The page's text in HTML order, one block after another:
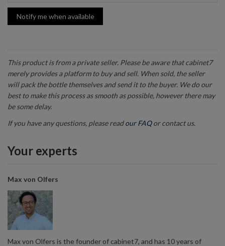
Notify me when available
This product is from a private seller. Please be aware that cabinet7
merely provides a platform to buy and sell. When sold, the seller
will pack the bottle themselves and send it to the buyer. We do our
best to make this process as smooth as possible, however there may
be some delay.
If you have any questions, please readour FAQor contact us.
Your experts
Max von Olfers
Max von Olfers is the founder of cabinet7, and has 10 years of